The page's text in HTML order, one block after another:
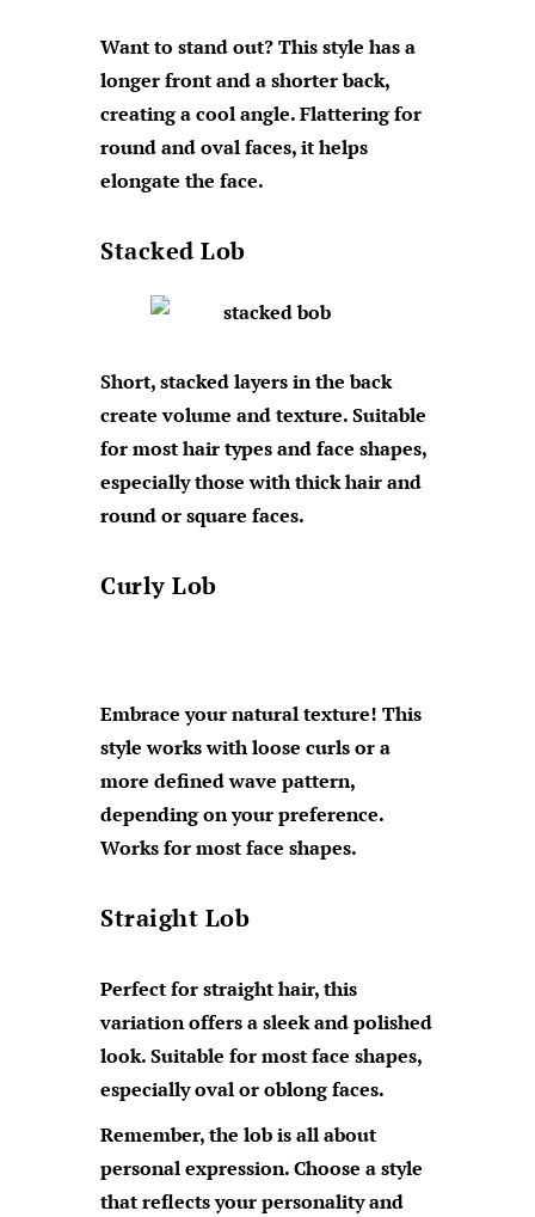
Want to stand out? This style has a
longer front and a shorter back,
creating a cool angle. Flattering for
round and oval faces, it helps
elongate the face.
Stacked Lob
Short, stacked layers in the back
create volume and texture. Suitable
for most hair types and face shapes,
especially those with thick hair and
round or square faces.
Curly Lob
Embrace your natural texture! This
style works with loose curls or a
more defined wave pattern,
depending on your preference.
Works for most face shapes.
Straight Lob
Perfect for straight hair, this
variation offers a sleek and polished
look. Suitable for most face shapes,
especially oval or oblong faces.
Remember, the lob is all about
personal expression. Choose a style
that reflects your personality and